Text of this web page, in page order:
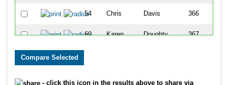
54 Chris Davis 366
69 Karen Doughty 367
- click this icon in the results above to share via